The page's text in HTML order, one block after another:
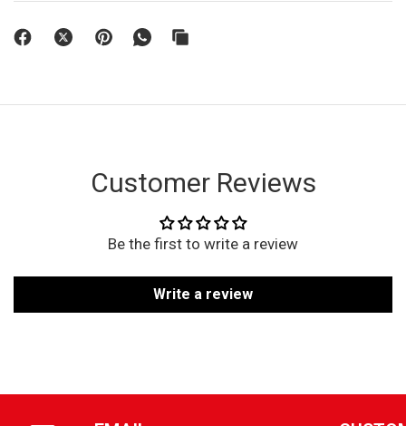
Customer Reviews
Be the first to write a review
Write a review